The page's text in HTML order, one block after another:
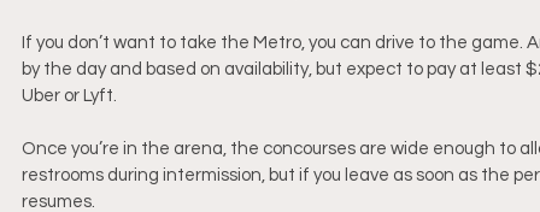
If you don’t want to take the Metro, you can drive to the
by the day and based on availability, but expect to pay at least
Uber or Lyft.
Once you’re in the arena, the concourses are wide enough to
restrooms during intermission, but if you leave as soon as the
resumes.